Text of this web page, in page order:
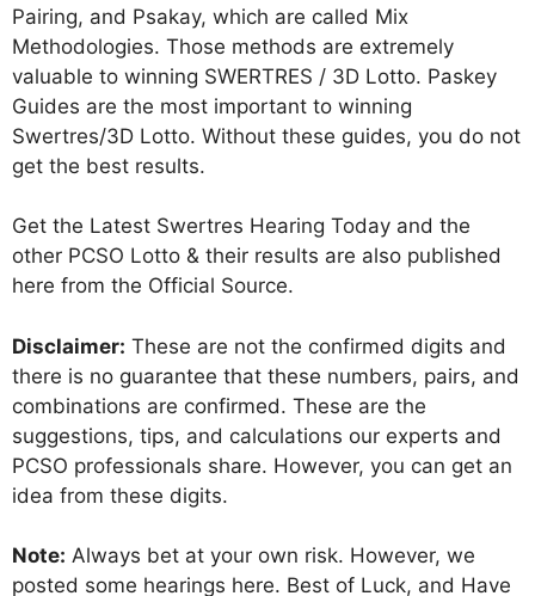
Pairing, and Psakay, which are called Mix
Methodologies. Those methods are extremely
valuable to winning SWERTRES / 3D Lotto. Paskey
Guides are the most important to winning
Swertres/3D Lotto. Without these guides, you do not
get the best results.
Get the Latest Swertres Hearing Today and the
other PCSO Lotto & their results are also published
here from the Official Source.
Disclaimer: These are not the confirmed digits and
there is no guarantee that these numbers, pairs, and
combinations are confirmed. These are the
suggestions, tips, and calculations our experts and
PCSO professionals share. However, you can get an
idea from these digits.
Note: Always bet at your own risk. However, we
posted some hearings here. Best of Luck, and Have